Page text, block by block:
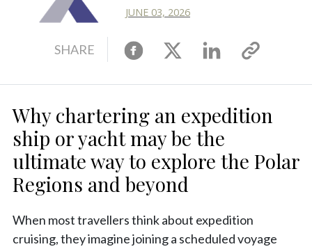
JUNE 03, 2026
SHARE Facebook
X Linkedin
Copy
Why chartering an expedition
ship or yacht may be the
ultimate way to explore the Polar
Regions and beyond
When most travellers think about expedition
cruising, they imagine joining a scheduled voyage